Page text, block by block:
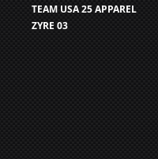
TEAM USA 25 APPAREL
ZYRE 03